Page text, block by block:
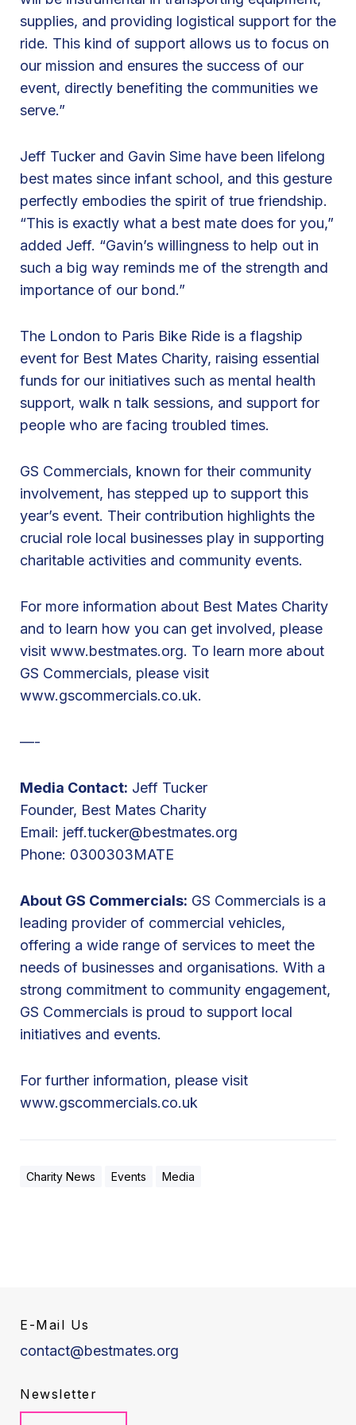
o
r
S
u
p
o
r
t
i
n
g
t
e
L
o
n
d
n
t
o
P
a
i
s
B
i
k
supplies, and providing logistical support for the
ride. This kind of support allows us to focus on
our mission and ensures the success of our
event, directly benefiting the communities we
serve.”
Jeff Tucker and Gavin Sime have been lifelong
best mates since infant school, and this gesture
perfectly embodies the spirit of true friendship.
“This is exactly what a best mate does for you,”
added Jeff. “Gavin’s willingness to help out in
such a big way reminds me of the strength and
importance of our bond.”
The London to Paris Bike Ride is a flagship
event for Best Mates Charity, raising essential
funds for our initiatives such as mental health
support, walk n talk sessions, and support for
people who are facing troubled times.
GS Commercials, known for their community
involvement, has stepped up to support this
year’s event. Their contribution highlights the
crucial role local businesses play in supporting
charitable activities and community events.
For more information about Best Mates Charity
and to learn how you can get involved, please
visit www.bestmates.org. To learn more about
GS Commercials, please visit
www.gscommercials.co.uk.
—-
Media Contact: Jeff Tucker
Founder, Best Mates Charity
Email: jeff.tucker@bestmates.org
Phone: 0300303MATE
About GS Commercials: GS Commercials is a
leading provider of commercial vehicles,
offering a wide range of services to meet the
needs of businesses and organisations. With a
strong commitment to community engagement,
GS Commercials is proud to support local
initiatives and events.
For further information, please visit
www.gscommercials.co.uk
Charity News Events Media
E-Mail Us
contact@bestmates.org
Newsletter